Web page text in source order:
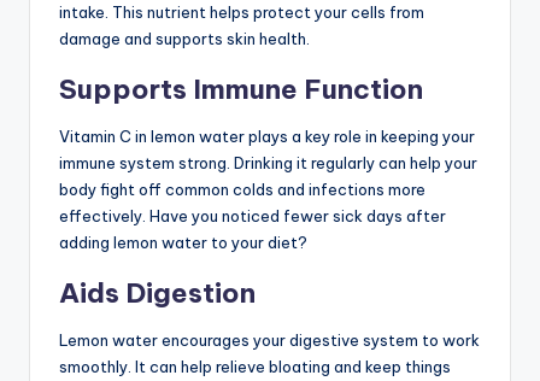
intake. This nutrient helps protect your cells from
damage and supports skin health.
Supports Immune Function
Vitamin C in lemon water plays a key role in keeping your
immune system strong. Drinking it regularly can help your
body fight off common colds and infections more
effectively. Have you noticed fewer sick days after
adding lemon water to your diet?
Aids Digestion
Lemon water encourages your digestive system to work
smoothly. It can help relieve bloating and keep things